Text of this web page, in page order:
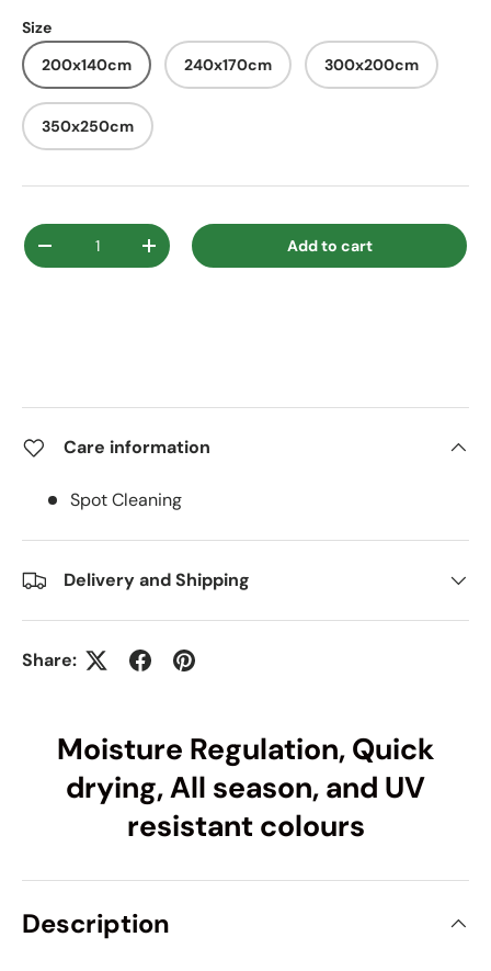
Size
200x140cm
240x170cm 300x200cm
350x250cm
Qty
Decrease quantityIncrease quantity Add to cart
Care information
Spot Cleaning
Delivery and Shipping
Share:
Moisture Regulation, Quick
drying, All season, and UV
resistant colours
Description